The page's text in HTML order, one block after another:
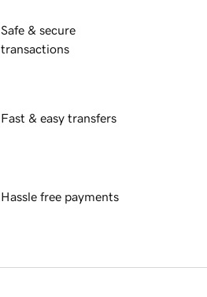
Safe & secure
transactions
Fast & easy transfers
Hassle free payments